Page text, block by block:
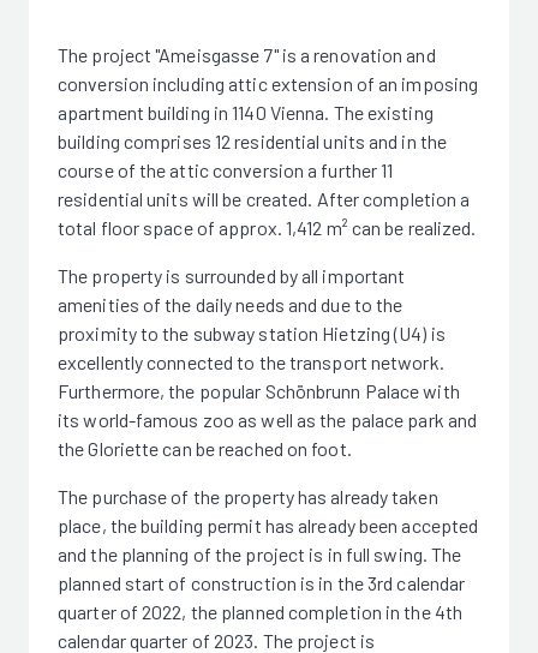
The project "Ameisgasse 7" is a renovation and
conversion including attic extension of an imposing
apartment building in 1140 Vienna. The existing
building comprises 12 residential units and in the
course of the attic conversion a further 11
residential units will be created. After completion a
total floor space of approx. 1,412 m² can be realized.
The property is surrounded by all important
amenities of the daily needs and due to the
proximity to the subway station Hietzing (U4) is
excellently connected to the transport network.
Furthermore, the popular Schönbrunn Palace with
its world-famous zoo as well as the palace park and
the Gloriette can be reached on foot.
The purchase of the property has already taken
place, the building permit has already been accepted
and the planning of the project is in full swing. The
planned start of construction is in the 3rd calendar
quarter of 2022, the planned completion in the 4th
calendar quarter of 2023. The project is